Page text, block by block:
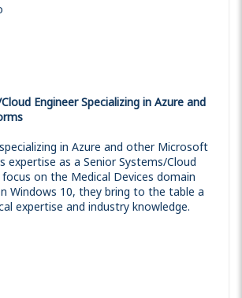
Engineer Specializing in Azure and
in Azure and other Microsoft
expertise as a Senior Systems/Cloud
focus on the Medical Devices domain
Windows 10, they bring to the table a
expertise and industry knowledge.